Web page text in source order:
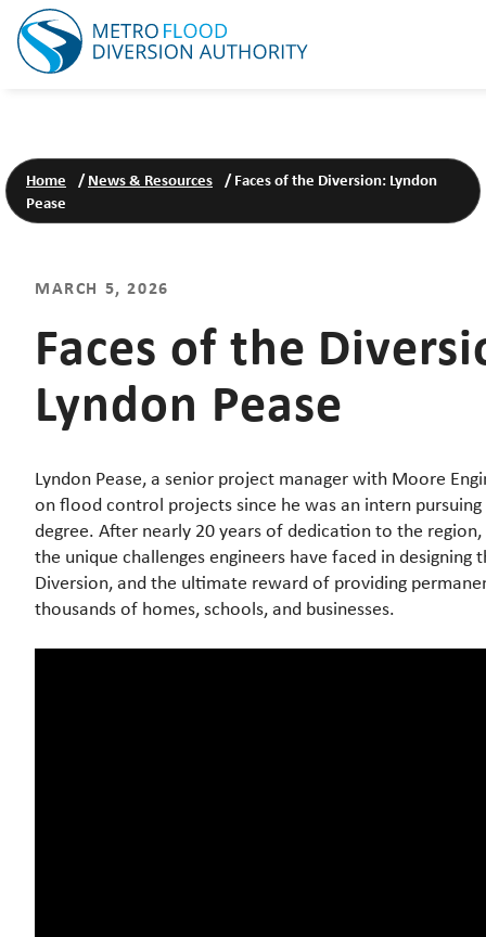
Home /News & Resources /Faces of the Diversion: Lyndon
Pease
MARCH 5, 2026
Faces of the
Lyndon Pease
Lyndon Pease, a senior project manager with Moore
on flood control projects since he was an intern pursuing
degree. After nearly 20 years of dedication to the
the unique challenges engineers have faced in designing
Diversion, and the ultimate reward of providing
thousands of homes, schools, and businesses.